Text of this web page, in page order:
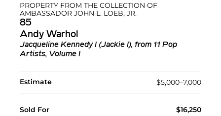
PROPERTY FROM THE COLLECTION OF
AMBASSADOR JOHN L. LOEB, JR.
85
Andy Warhol
Jacqueline Kennedy I (Jackie I), from 11 Pop
Artists, Volume I
Estimate $5,000–7,000
Sold For $16,250